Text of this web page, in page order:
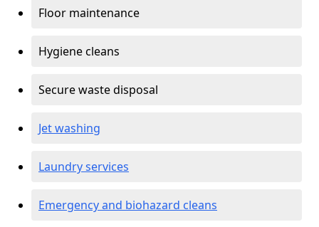
Floor maintenance
Hygiene cleans
Secure waste disposal
Jet washing
Laundry services
Emergency and biohazard cleans